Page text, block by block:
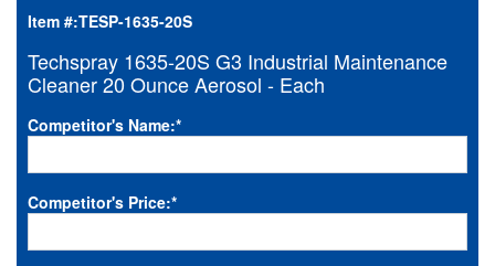
Item #:TESP-1635-20S
Techspray 1635-20S G3 Industrial Maintenance
Cleaner 20 Ounce Aerosol - Each
Competitor's Name:*
Competitor's Price:*